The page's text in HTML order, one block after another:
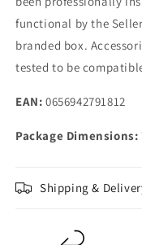
functional by the
branded box.
tested to be
EAN: 0656942791812
Package Dimensions:
Shipping &